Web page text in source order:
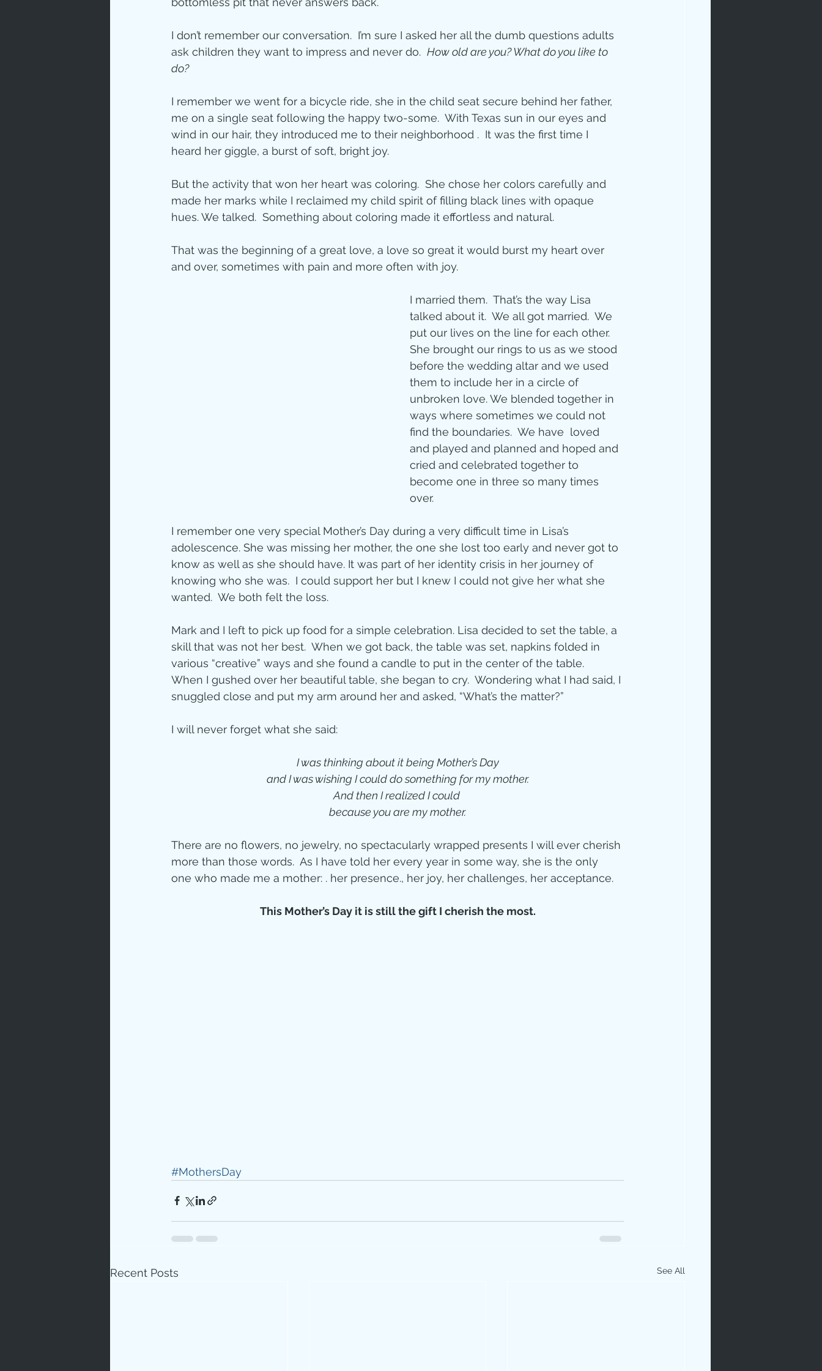
Love Unity
Bible Animal Stories
Jesus' Healing Discipleship
Books
I don’t remember our conversation.  I’m sure I asked her all the dumb questions adults
ask children they want to impress and never do. How old are you? What do you like to
do?
I remember we went for a bicycle ride, she in the child seat secure behind her father,
me on a single seat following the happy two-some.  With Texas sun in our eyes and
wind in our hair, they introduced me to their neighborhood .  It was the first time I
heard her giggle, a burst of soft, bright joy.
But the activity that won her heart was coloring.  She chose her colors carefully and
made her marks while I reclaimed my child spirit of filling black lines with opaque
hues. We talked.  Something about coloring made it effortless and natural.
That was the beginning of a great love, a love so great it would burst my heart over
and over, sometimes with pain and more often with joy.
I married them.  That’s the way Lisa
talked about it.  We all got married.  We
put our lives on the line for each other.
She brought our rings to us as we stood
before the wedding altar and we used
them to include her in a circle of
unbroken love. We blended together in
ways where sometimes we could not
find the boundaries.  We have  loved
and played and planned and hoped and
cried and celebrated together to
become one in three so many times
over.
I remember one very special Mother’s Day during a very difficult time in Lisa’s
adolescence. She was missing her mother, the one she lost too early and never got to
know as well as she should have. It was part of her identity crisis in her journey of
knowing who she was.  I could support her but I knew I could not give her what she
wanted.  We both felt the loss.
Mark and I left to pick up food for a simple celebration. Lisa decided to set the table, a
skill that was not her best.  When we got back, the table was set, napkins folded in
various “creative” ways and she found a candle to put in the center of the table.
When I gushed over her beautiful table, she began to cry.  Wondering what I had said, I
snuggled close and put my arm around her and asked, “What’s the matter?”
I will never forget what she said:
I was thinking about it being Mother’s Day
and I was wishing I could do something for my mother.
And then I realized I could
because you are my mother.
There are no flowers, no jewelry, no spectacularly wrapped presents I will ever cherish
more than those words.  As I have told her every year in some way, she is the only
one who made me a mother: . her presence., her joy, her challenges, her acceptance.
This Mother’s Day it is still the gift I cherish the most.
#MothersDay
Recent Posts See All